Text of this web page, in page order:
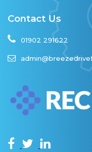
Contact Us
01902 291622